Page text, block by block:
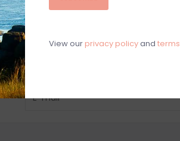
View our privacy policyand terms